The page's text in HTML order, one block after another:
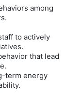
among
to actively
that lead
term energy